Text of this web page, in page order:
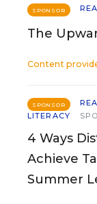
SPONSOR
The
Content
SPONSOR
LITERACY
4 Ways
Achieve
Summer